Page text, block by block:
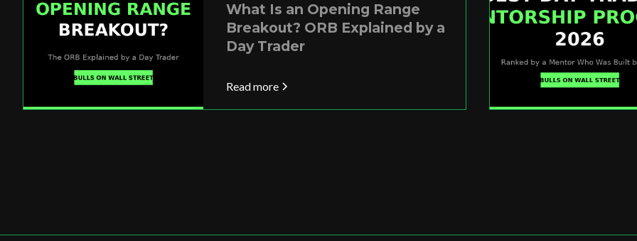
What Is an Opening Range
Breakout? ORB Explained by a
Day Trader
Read more